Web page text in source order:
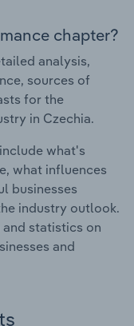
chapter?
analysis,
sources of
for the
in Czechia.
what's
what influences
businesses
industry outlook.
statistics on
and